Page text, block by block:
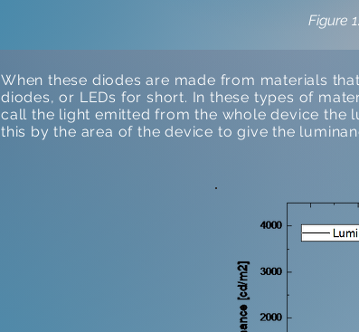
Figure
When these diodes are made from materials
diodes, or LEDs for short. In these types of
call the light emitted from the whole device the
this by the area of the device to give the